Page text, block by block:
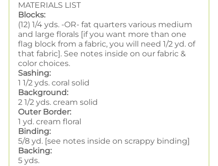
MATERIALS LIST
Blocks:
(12) 1/4 yds. -OR- fat quarters various medium
and large florals [if you want more than one
flag block from a fabric, you will need 1/2 yd. of
that fabric]. See notes inside on our fabric &
color choices.
Sashing:
1 1/2 yds. coral solid
Background:
2 1/2 yds. cream solid
Outer Border:
1 yd. cream floral
Binding:
5/8 yd. [see notes inside on scrappy binding]
Backing:
5 yds.